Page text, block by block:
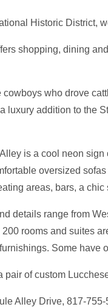
Historic
shopping, dining
cowboys who drove
luxury addition to the
is a cool neon
oversized
areas, bars, a
details range from
200 rooms and suites
Some have
pair of custom
Alley Drive, 817-